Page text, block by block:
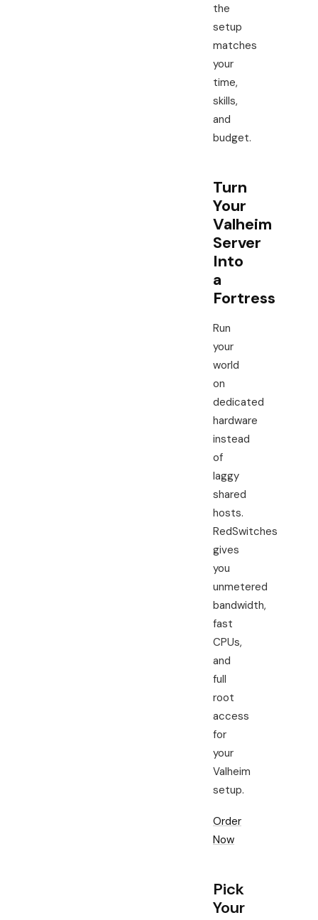
the
setup
matches
your
time,
skills,
and
budget.
Turn
Your
Valheim
Server
Into
a
Fortress
Run
your
world
on
dedicated
hardware
instead
of
laggy
shared
hosts.
RedSwitches
gives
you
unmetered
bandwidth,
fast
CPUs,
and
full
root
access
for
your
Valheim
setup.
Order
Now
Pick
Your